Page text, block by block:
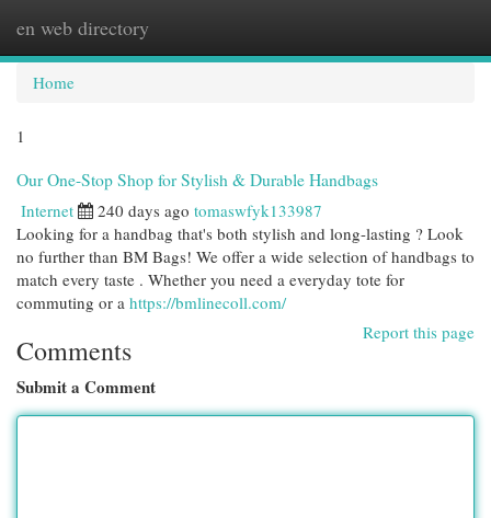
en web directory
Home
1
Our One-Stop Shop for Stylish & Durable Handbags
Internet 240 days ago tomaswfyk133987
Looking for a handbag that's both stylish and long-lasting ? Look
no further than BM Bags! We offer a wide selection of handbags to
match every taste . Whether you need a everyday tote for
commuting or a https://bmlinecoll.com/
Report this page
Comments
Submit a Comment